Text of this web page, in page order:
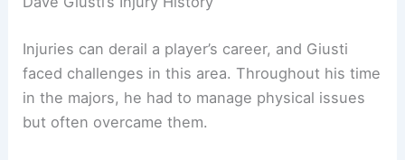
Injuries can derail a player’s career, and Giusti
faced challenges in this area. Throughout his time
in the majors, he had to manage physical issues
but often overcame them.